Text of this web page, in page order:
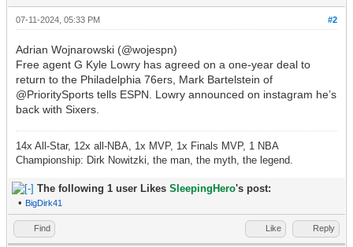
#2
07-11-2024, 05:33 PM
Adrian Wojnarowski (@wojespn)
Free agent G Kyle Lowry has agreed on a one-year deal to
return to the Philadelphia 76ers, Mark Bartelstein of
@PrioritySports tells ESPN. Lowry announced on instagram he’s
back with Sixers.
14x All-Star, 12x all-NBA, 1x MVP, 1x Finals MVP, 1 NBA
Championship: Dirk Nowitzki, the man, the myth, the legend.
The following 1 user Likes SleepingHero's post:
• BigDirk41
Find Like Reply